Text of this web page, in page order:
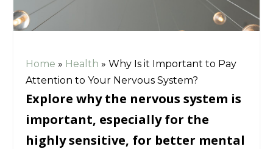
Home » Health »Why Is it Important to Pay
Attention to Your Nervous System?
Explore why the nervous system is
important, especially for the
highly sensitive, for better mental